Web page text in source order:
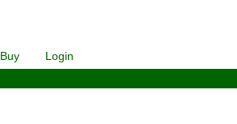
Buy Login